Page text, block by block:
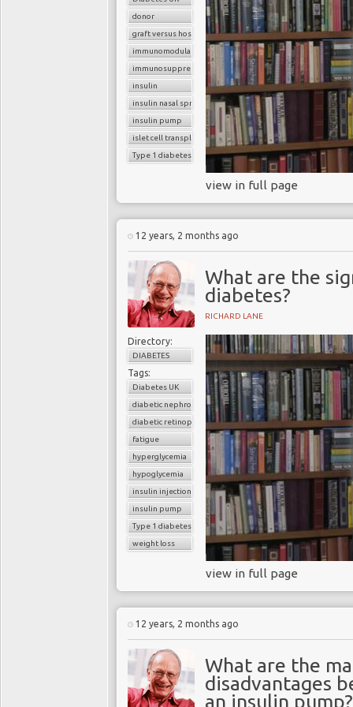
2 diabetes who have to
Takeaway
If Professor Melton is
children, but also it'll be
infections.
donor
graft versus host reaction
immunomodulatory agents
immunosuppressants
insulin
insulin nasal spray
insulin pump
islet cell transplantation
Type 1 diabetes
view in full page
12 years, 2 months ago
What are the
diabetes?
RICHARD LANE
Directory:
DIABETES
Tags:
Diabetes UK
diabetic nephropathy
diabetic retinopathy
fatigue
hyperglycemia
hypoglycemia
insulin injections
insulin pump
Type 1 diabetes
weight loss
view in full page
12 years, 2 months ago
What are the
disadvantages
an insulin pump?